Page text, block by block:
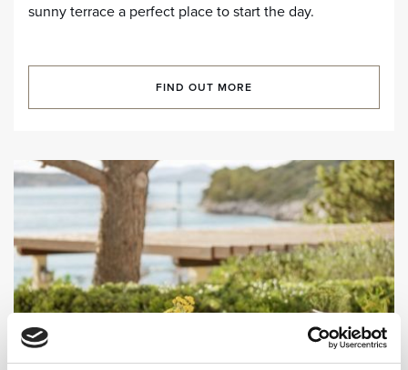
sunny terrace a perfect place to start the day.
FIND OUT MORE